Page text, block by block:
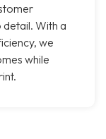
With a
we
while